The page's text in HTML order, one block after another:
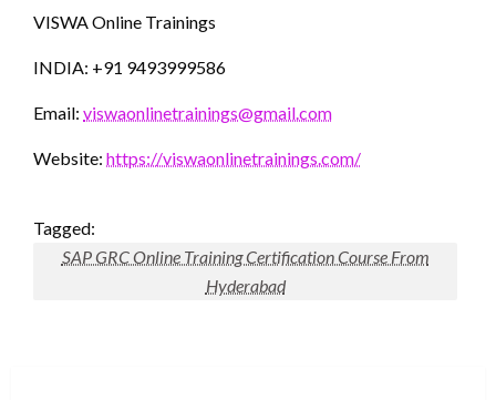
VISWA Online Trainings
INDIA: +91 9493999586
Email: viswaonlinetrainings@gmail.com
Website: https://viswaonlinetrainings.com/
Tagged:
SAP GRC Online Training Certification Course From
Hyderabad